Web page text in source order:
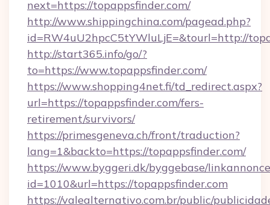
next=https://topappsfinder.com/
http://www.shippingchina.com/pagead.php?
id=RW4uU2hpcC5tYWluLjE=&tourl=http://
http://start365.info/go/?
to=https://www.topappsfinder.com/
https://www.shopping4net.fi/td_redirect.aspx?
url=https://topappsfinder.com/fers-
retirement/survivors/
https://primesgeneva.ch/front/traduction?
lang=1&backto=https://topappsfinder.com/
https://www.byggeri.dk/byggebase/
id=1010&url=https://topappsfinder.com
https://valealternativo.com.br/public/